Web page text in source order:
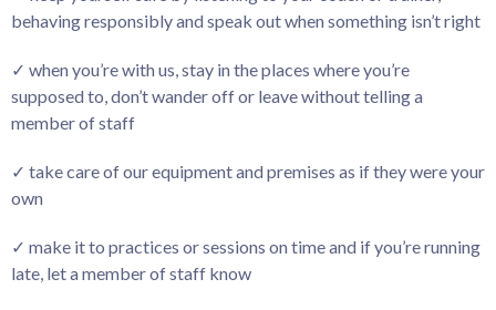
behaving responsibly and speak out when something isn’t right
✓ when you’re with us, stay in the places where you’re
supposed to, don’t wander off or leave without telling a
member of staff
✓ take care of our equipment and premises as if they were your
own
✓ make it to practices or sessions on time and if you’re running
late, let a member of staff know